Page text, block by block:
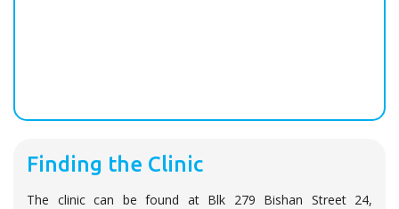
Finding the Clinic
The clinic can be found at Blk 279 Bishan Street 24,